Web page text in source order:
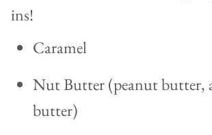
ins!
Caramel
Nut Butter (peanut butter,
butter)